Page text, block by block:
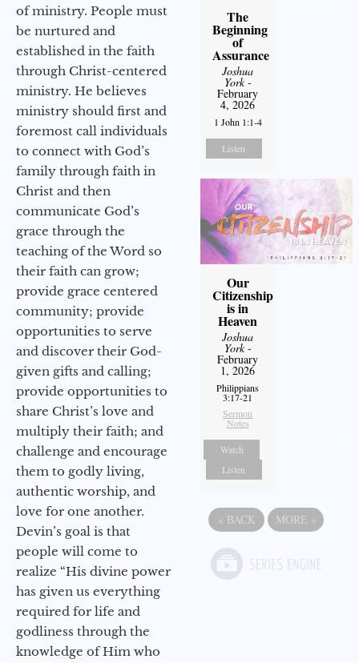
of ministry. People must
be nurtured and
established in the faith
through Christ-centered
ministry. He believes
ministry should first and
foremost call individuals
to connect with God’s
family through faith in
Christ and then
communicate God’s
grace through the
teaching of the Word so
their faith can grow;
provide grace centered
community; provide
opportunities to serve
and discover their God-
given gifts and calling;
provide opportunities to
share Christ’s love and
multiply their faith; and
challenge and encourage
them to godly living,
authentic worship, and
love for one another.
Devin’s goal is that
people will come to
realize “His divine power
has given us everything
required for life and
godliness through the
knowledge of Him who
The
Beginning
of
Assurance
Joshua
York-
February
4, 2026
1 John 1:1-4
Listen
Our
Citizenship
is in
Heaven
Joshua
York-
February
1, 2026
Philippians
3:17-21
Sermon
Notes
Watch
Listen
« BACK MORE »